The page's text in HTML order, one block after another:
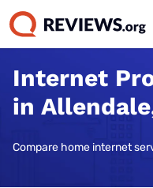
Internet
in
Compare home internet